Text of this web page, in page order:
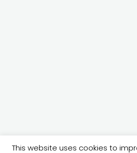
© 2026 @ecartan |
This website uses cookies to